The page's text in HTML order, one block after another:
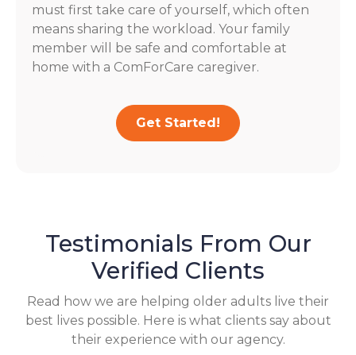
must first take care of yourself, which often
means sharing the workload. Your family
member will be safe and comfortable at
home with a ComForCare caregiver.
Get Started!
Testimonials From Our
Verified Clients
Read how we are helping older adults live their
best lives possible. Here is what clients say about
their experience with our agency.